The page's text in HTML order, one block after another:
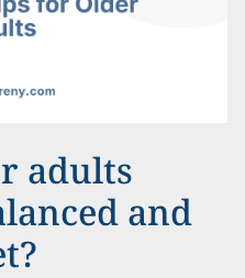
adults
and